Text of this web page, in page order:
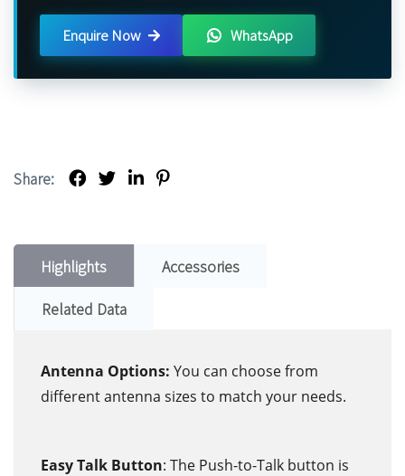
Enquire Now WhatsApp
Share:
Highlights
Accessories
Related Data
Antenna Options: You can choose from
different antenna sizes to match your needs.
Easy Talk Button: The Push-to-Talk button is